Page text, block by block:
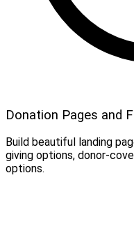
Donation Pages and
Build beautiful landing
giving options, donor-
options.